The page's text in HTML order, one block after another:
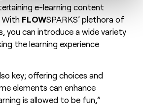
e-learning content
With FLOWSPARKS’ plethora of
you can introduce a wide variety
the learning experience
key; offering choices and
elements can enhance
is allowed to be fun,”